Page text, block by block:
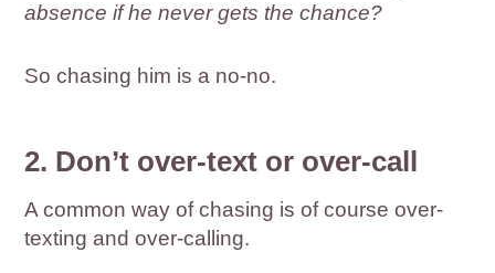
absence if he never gets the chance?
So chasing him is a no-no.
2. Don’t over-text or over-call
A common way of chasing is of course over-
texting and over-calling.